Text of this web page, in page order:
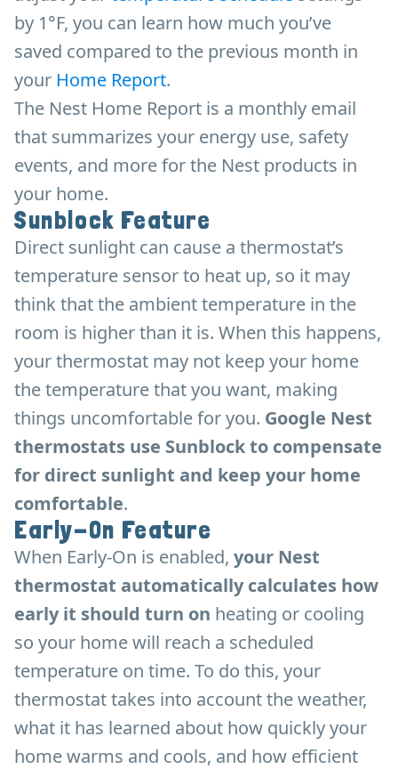
by 1°F, you can learn how much you’ve
saved compared to the previous month in
your Home Report.
The Nest Home Report is a monthly email
that summarizes your energy use, safety
events, and more for the Nest products in
your home.
Sunblock Feature
Direct sunlight can cause a thermostat’s
temperature sensor to heat up, so it may
think that the ambient temperature in the
room is higher than it is. When this happens,
your thermostat may not keep your home
the temperature that you want, making
things uncomfortable for you. Google Nest
thermostats use Sunblock to compensate
for direct sunlight and keep your home
comfortable.
Early-On Feature
When Early-On is enabled, your Nest
thermostat automatically calculates how
early it should turn on heating or cooling
so your home will reach a scheduled
temperature on time. To do this, your
thermostat takes into account the weather,
what it has learned about how quickly your
home warms and cools, and how efficient